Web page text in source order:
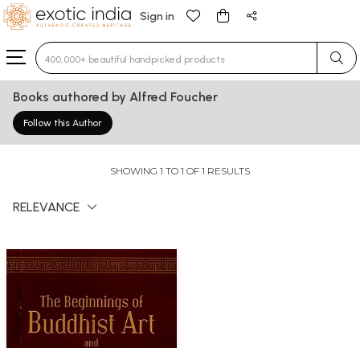
Sign in
Type 3 or more characters for results.
Books authored by Alfred Foucher
Follow this Author
SHOWING 1 TO 1 OF 1 RESULTS
RELEVANCE